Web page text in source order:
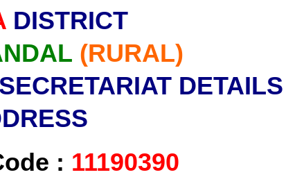
DISTRICT
(RURAL)
SECRETARIAT DETAILS
: 11190390